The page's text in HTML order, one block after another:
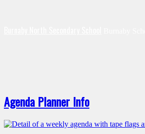
Agenda Planner Info